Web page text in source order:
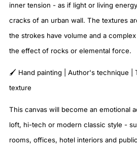
inner tension - as if light or living
cracks of an urban wall. The textures
the strokes have volume and a
the effect of rocks or elemental force.
🖌️ Hand painting | Author's technique |
texture
This canvas will become an emotional
loft, hi-tech or modern classic style -
rooms, offices, hotel interiors and